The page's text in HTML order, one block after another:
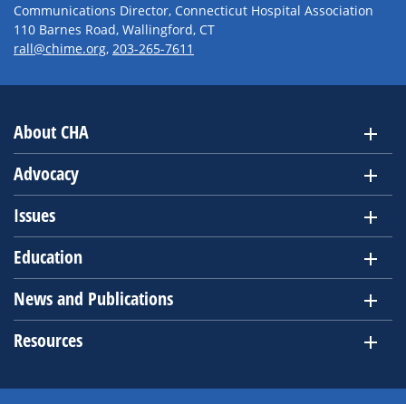
Communications Director, Connecticut Hospital Association
110 Barnes Road, Wallingford, CT
rall@chime.org, 203-265-7611
About CHA
Advocacy
Issues
Education
News and Publications
Resources